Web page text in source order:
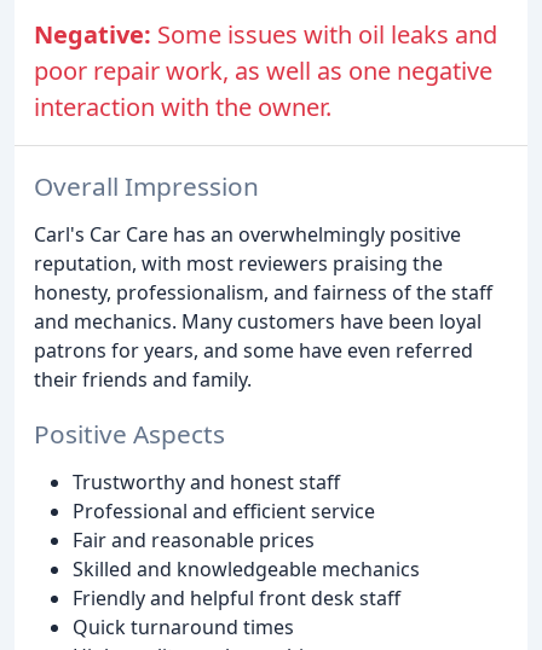
Negative: Some issues with oil leaks and
poor repair work, as well as one negative
interaction with the owner.
Overall Impression
Carl's Car Care has an overwhelmingly positive
reputation, with most reviewers praising the
honesty, professionalism, and fairness of the staff
and mechanics. Many customers have been loyal
patrons for years, and some have even referred
their friends and family.
Positive Aspects
Trustworthy and honest staff
Professional and efficient service
Fair and reasonable prices
Skilled and knowledgeable mechanics
Friendly and helpful front desk staff
Quick turnaround times